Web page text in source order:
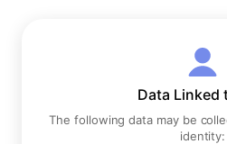
Data Linked
The following data may be
identity: